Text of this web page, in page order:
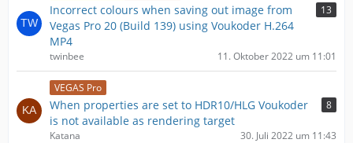
Incorrect colours when saving out image from
Vegas Pro 20 (Build 139) using Voukoder H.264
MP4
13
twinbee 11. Oktober 2022 um 11:01
VEGAS Pro
When properties are set to HDR10/HLG Voukoder
is not available as rendering target
8
Katana 30. Juli 2022 um 11:43